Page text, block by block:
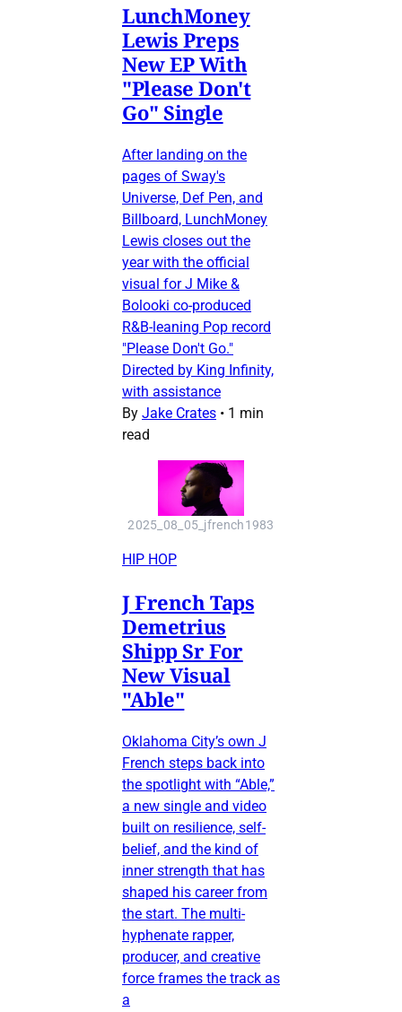
LunchMoney
Lewis Preps
New EP With
"Please Don't
Go" Single
After landing on the
pages of Sway's
Universe, Def Pen, and
Billboard, LunchMoney
Lewis closes out the
year with the official
visual for J Mike &
Bolooki co-produced
R&B-leaning Pop record
"Please Don't Go."
Directed by King Infinity,
with assistance
By Jake Crates • 1 min
read
2025_08_05_jfrench1983
HIP HOP
J French Taps
Demetrius
Shipp Sr For
New Visual
"Able"
Oklahoma City’s own J
French steps back into
the spotlight with “Able,”
a new single and video
built on resilience, self-
belief, and the kind of
inner strength that has
shaped his career from
the start. The multi-
hyphenate rapper,
producer, and creative
force frames the track as
a